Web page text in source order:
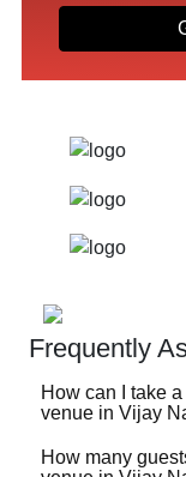
Frequently
How can I take
venue in Vijay
For a lot of Kitty
How many